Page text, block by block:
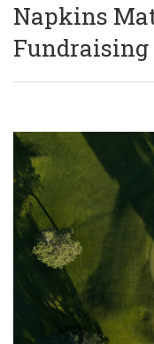
PROFESSIONAL
CONFERENCE
2026 GRANTS
ALUMNI WORKBOOK
ENDOWMENT TOOLKIT
CONTACT US
Napkins
Fundraising